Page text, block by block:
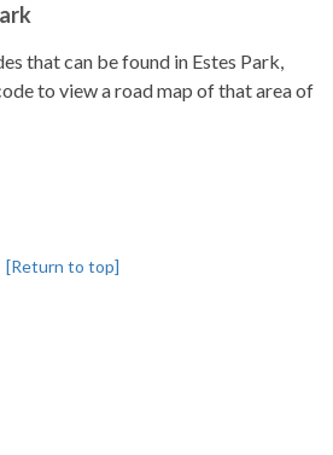
that can be found in Estes Park,
to view a road map of that area of
[Return to top]